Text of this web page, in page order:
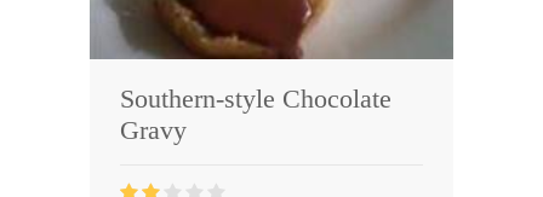
Southern-style Chocolate
Gravy